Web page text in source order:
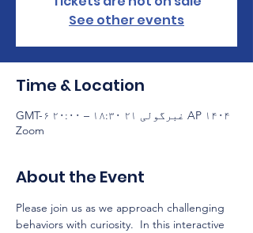
See other events
Time & Location
AP ۱۴۰۴ غبرگولی ۲۱ ۱۸:۳۰ – ۲۰:۰۰ GMT-۶
Zoom
About the Event
Please join us as we approach challenging
behaviors with curiosity.  In this interactive